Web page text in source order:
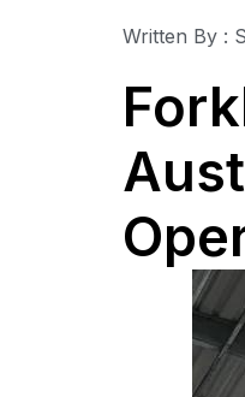
Written By :